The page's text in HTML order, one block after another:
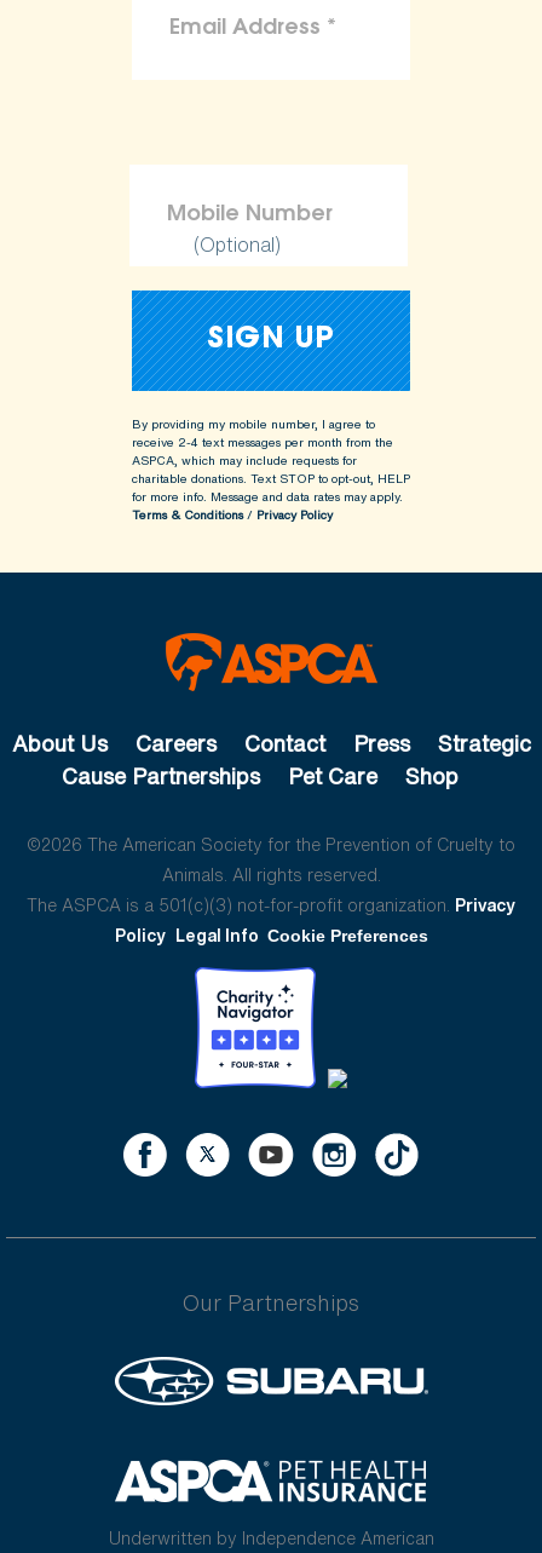
(Optional)
By providing my mobile number, I agree to
receive 2-4 text messages per month from the
ASPCA, which may include requests for
charitable donations. Text STOP to opt-out, HELP
for more info. Message and data rates may apply.
Terms & Conditions/ Privacy Policy
About Us Careers Contact Press
Strategic
Cause Partnerships
Pet Care Shop
©2026 The American Society for the Prevention of Cruelty to
Animals. All rights reserved.
The ASPCA is a 501(c)(3) not-for-profit organization. Privacy
Policy Legal Info Cookie Preferences
Our Partnerships
Underwritten by Independence American